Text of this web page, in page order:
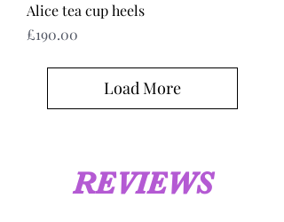
Alice tea cup heels
Price
£190.00
Load More
REVIEWS